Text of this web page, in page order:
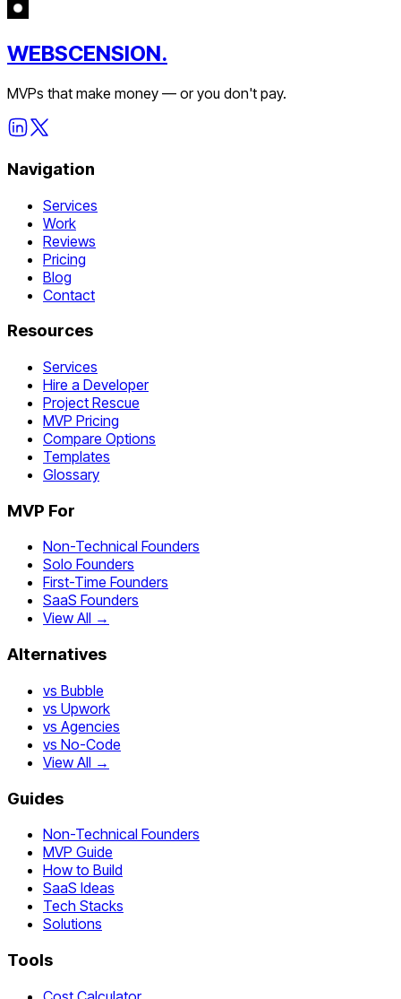
WEBSCENSION.
MVPs that make money — or you don't pay.
Navigation
Services
Work
Reviews
Pricing
Blog
Contact
Resources
Services
Hire a Developer
Project Rescue
MVP Pricing
Compare Options
Templates
Glossary
MVP For
Non-Technical Founders
Solo Founders
First-Time Founders
SaaS Founders
View All →
Alternatives
vs Bubble
vs Upwork
vs Agencies
vs No-Code
View All →
Guides
Non-Technical Founders
MVP Guide
How to Build
SaaS Ideas
Tech Stacks
Solutions
Tools